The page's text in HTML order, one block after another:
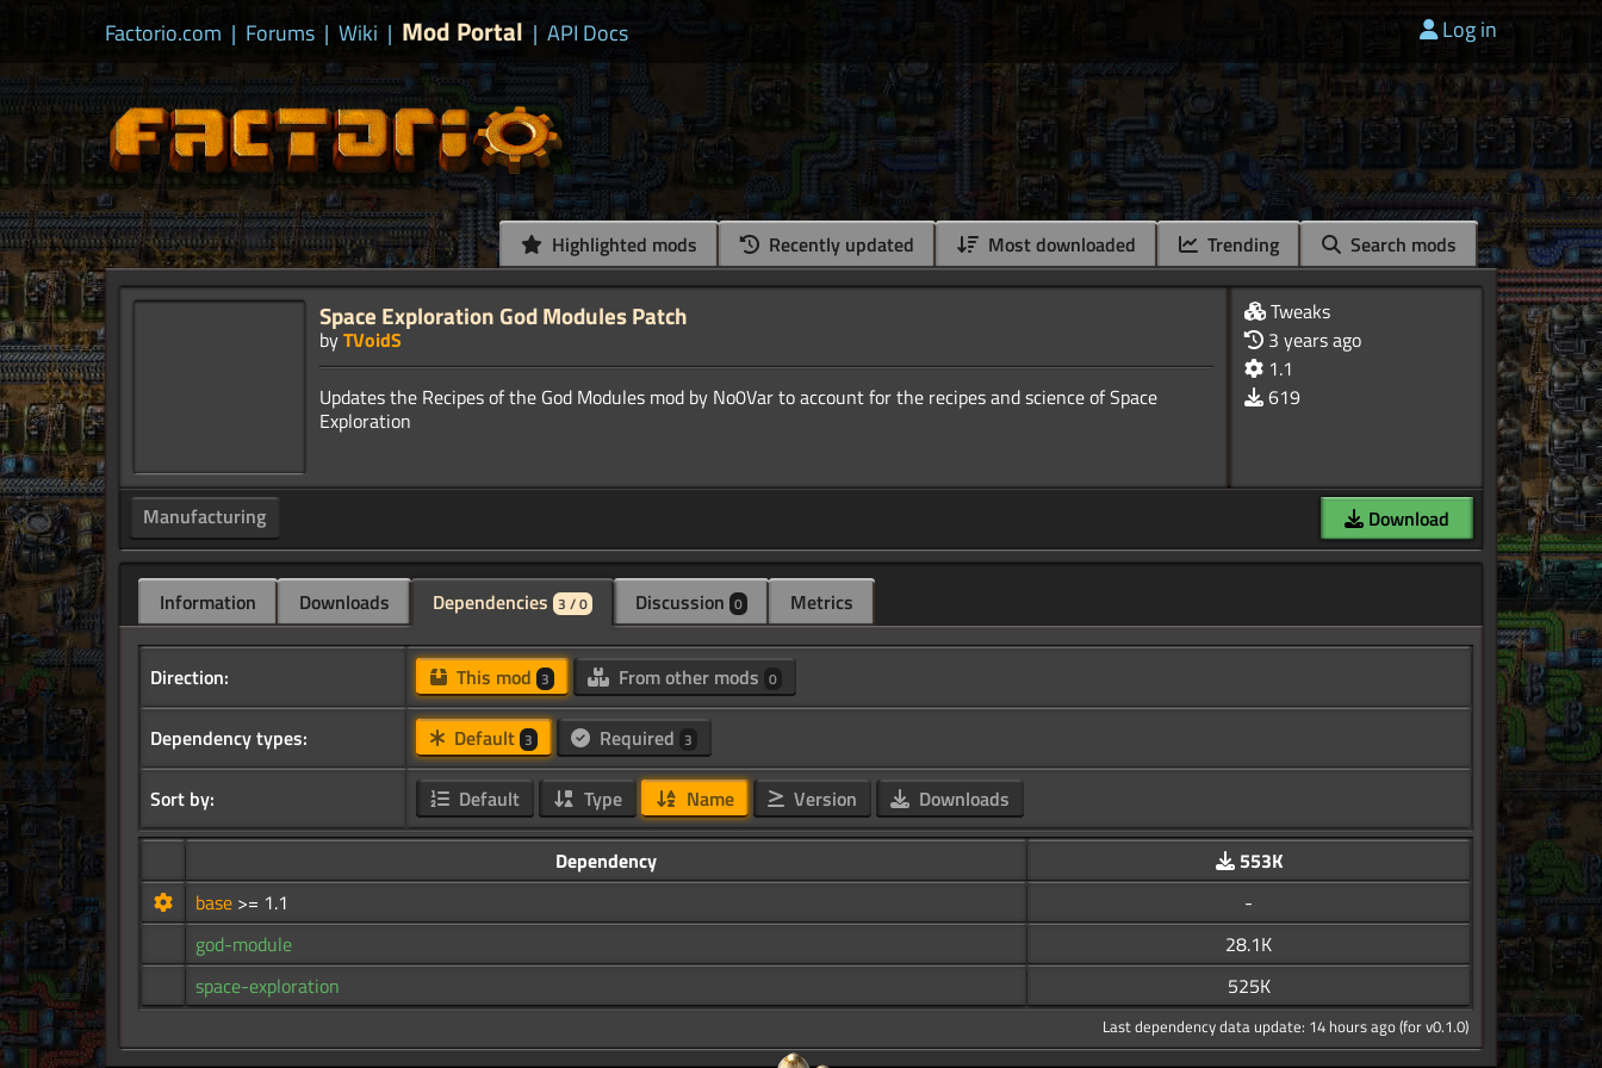
Factorio.com | Forums | Wiki | Mod Portal | API Docs Log in
Highlighted mods Recently updated Most downloaded Trending Search mods
Space Exploration God Modules Patch
byTVoidS
Updates the Recipes of the God Modules mod by No0Var to account for the recipes and science of Space
Tweaks
3 years ago
1.1
619
Manufacturing Download
Information Downloads Dependencies 3 / 0 Discussion 0 Metrics
Direction: This mod 3 From other mods 0
Dependency types: Default 3 Required 3
Sort by: Default Type Name Version Downloads
Dependency
553K
base >= 1.1
-
god-module
28.1K
space-exploration
525K
Last dependency data update: 14 hours ago (for v0.1.0)